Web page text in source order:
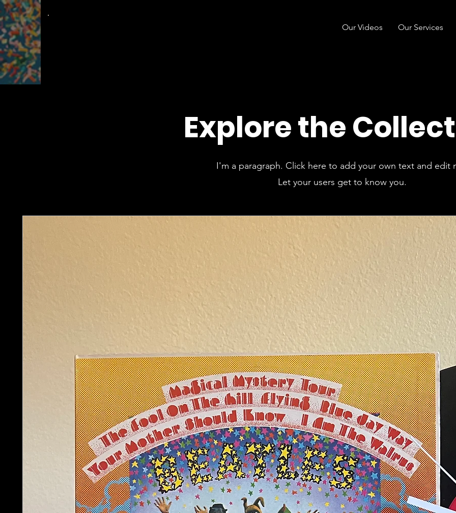
Our Videos Our Services
Explore the
I'm a paragraph. Click here to add your own text and edit
Let your users get to know you.